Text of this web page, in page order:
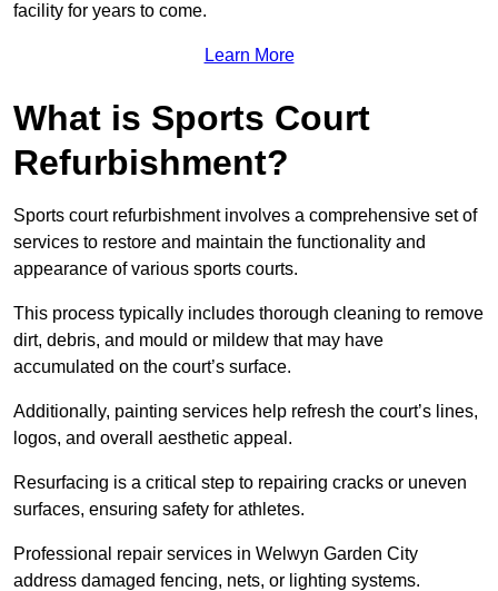
facility for years to come.
Learn More
What is Sports Court
Refurbishment?
Sports court refurbishment involves a comprehensive set of
services to restore and maintain the functionality and
appearance of various sports courts.
This process typically includes thorough cleaning to remove
dirt, debris, and mould or mildew that may have
accumulated on the court’s surface.
Additionally, painting services help refresh the court’s lines,
logos, and overall aesthetic appeal.
Resurfacing is a critical step to repairing cracks or uneven
surfaces, ensuring safety for athletes.
Professional repair services in Welwyn Garden City
address damaged fencing, nets, or lighting systems.